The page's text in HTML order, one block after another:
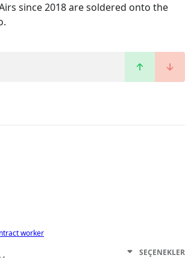
since 2018 are soldered onto the
worker
SEÇENEKLER